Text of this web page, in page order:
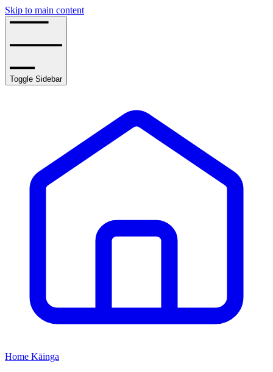
Skip to main content
Toggle Sidebar
Home Kāinga